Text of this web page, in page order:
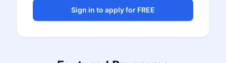
Sign in to apply for FREE